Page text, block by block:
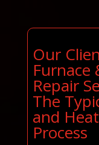
Our
Furnace
Repair
The
and
Process